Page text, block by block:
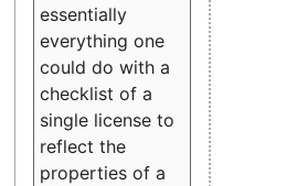
essentially
everything one
could do with a
checklist of a
single license to
reflect the
properties of a